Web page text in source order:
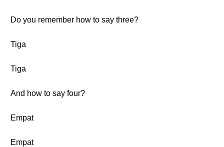
Do you remember how to say three?
Tiga
Tiga
And how to say four?
Empat
Empat